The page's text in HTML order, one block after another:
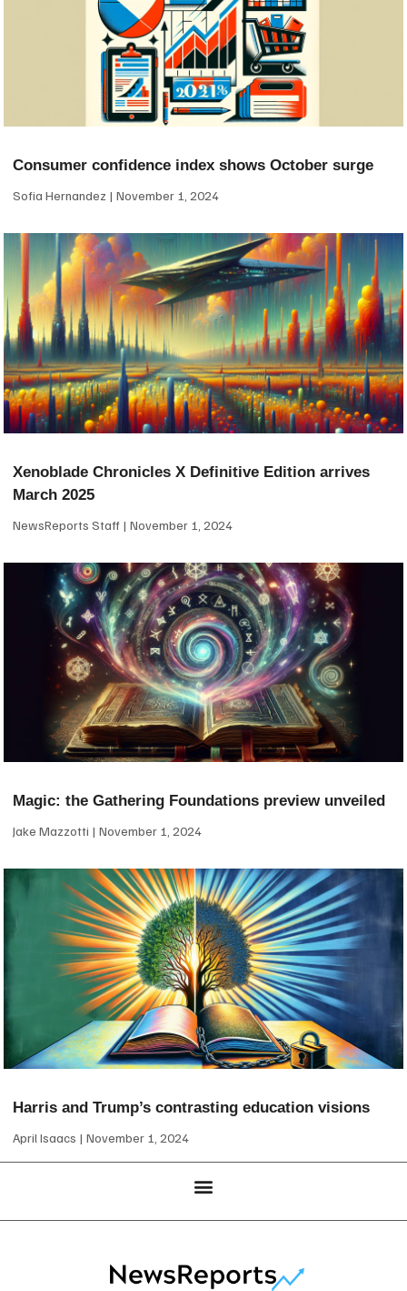
Consumer confidence index shows October surge
Sofia Hernandez November 1, 2024
Xenoblade Chronicles X Definitive Edition arrives
March 2025
NewsReports Staff November 1, 2024
Magic: the Gathering Foundations preview unveiled
Jake Mazzotti November 1, 2024
Harris and Trump’s contrasting education visions
April Isaacs November 1, 2024